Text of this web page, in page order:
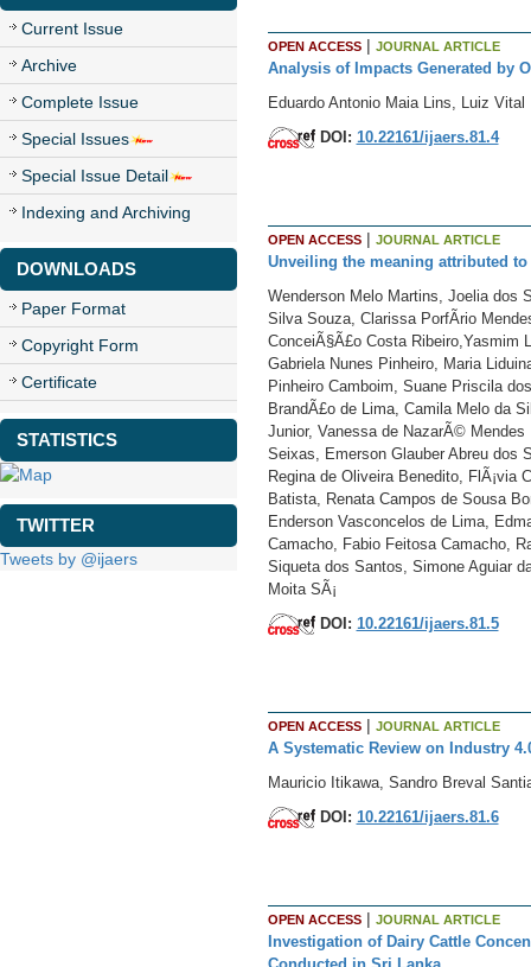
Current Issue
Archive
Complete Issue
Special Issues
Special Issue Detail
Indexing and Archiving
DOWNLOADS
Paper Format
Copyright Form
Certificate
STATISTICS
TWITTER
Tweets by @ijaers
OPEN ACCESS| JOURNAL ARTICLE
Analysis of Impacts Generated by
Eduardo Antonio Maia Lins, Luiz
DOI: 10.22161/ijaers.81.4
OPEN ACCESS| JOURNAL ARTICLE
Unveiling the meaning attributed
Wenderson Melo Martins, Joelia dos
Silva Souza, Clarissa PorfÃ­rio
ConceiÃ§Ã£o Costa Ribeiro,Yasmim
Gabriela Nunes Pinheiro, Maria
Pinheiro Camboim, Suane Priscila
BrandÃ£o de Lima, Camila Melo da
Junior, Vanessa de NazarÃ©
Seixas, Emerson Glauber Abreu dos
Regina de Oliveira Benedito, FlÃ¡via
Batista, Renata Campos de Sousa
Enderson Vasconcelos de Lima,
Camacho, Fabio Feitosa Camacho,
Siqueta dos Santos, Simone Aguiar
Moita SÃ¡
DOI: 10.22161/ijaers.81.5
OPEN ACCESS| JOURNAL ARTICLE
A Systematic Review on Industry
Mauricio Itikawa, Sandro Breval
DOI: 10.22161/ijaers.81.6
OPEN ACCESS| JOURNAL ARTICLE
Investigation of Dairy Cattle